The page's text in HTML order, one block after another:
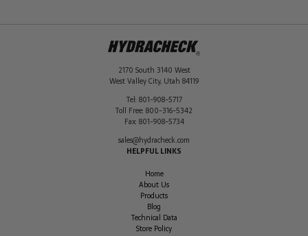
2170 South 3140 West
West Valley City, Utah 84119
Tel: 801-908-5717
Toll Free: 800-316-5342
Fax: 801-908-5734
sales@hydracheck.com
HELPFUL LINKS
Home
About Us
Products
Blog
Technical Data
Store Policy